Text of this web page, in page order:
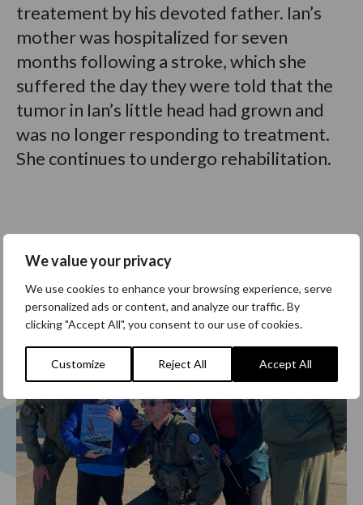
We value your privacy
We use cookies to enhance your browsing experience, serve
personalized ads or content, and analyze our traffic. By
clicking "Accept All", you consent to our use of cookies.
Customize Reject All Accept All
treatement by his devoted father. Ian’s
mother was hospitalized for seven
months following a stroke, which she
suffered the day they were told that the
tumor in Ian’s little head had grown and
was no longer responding to treatment.
She continues to undergo rehabilitation.